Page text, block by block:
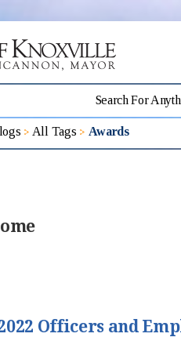
All Tags Awards
Officers and